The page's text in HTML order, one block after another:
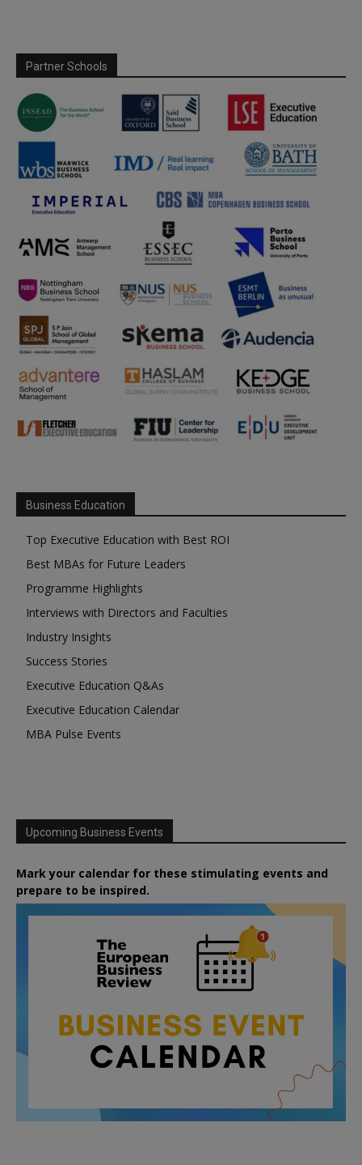
Partner Schools
Business Education
Top Executive Education with Best ROI
Best MBAs for Future Leaders
Programme Highlights
Interviews with Directors and Faculties
Industry Insights
Success Stories
Executive Education Q&As
Executive Education Calendar
MBA Pulse Events
Upcoming Business Events
Mark your calendar for these stimulating events and
prepare to be inspired.